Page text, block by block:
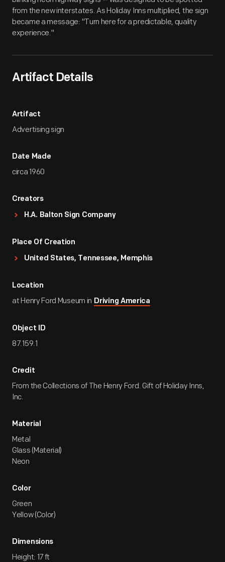
from the new interstates. As Holiday Inns multiplied, the sign
became a message: "Turn here for a predictable, quality
experience."
Artifact Details
Artifact
Advertising sign
Date Made
circa 1960
Creators
H.A. Balton Sign Company
Place Of Creation
United States, Tennessee, Memphis
Location
at Henry Ford Museum in Driving America
Object ID
87.159.1
Credit
From the Collections of The Henry Ford. Gift of Holiday Inns,
Inc.
Material
Metal
Glass (Material)
Neon
Color
Green
Yellow (Color)
Dimensions
Height: 17 ft